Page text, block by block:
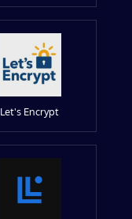
Let's Encrypt